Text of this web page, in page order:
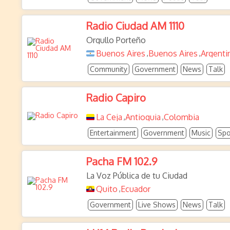
Radio Ciudad AM 1110
Orgullo Porteño
Buenos Aires ,Buenos Aires ,
Community Government News Talk
Radio Capiro
La Ceja ,Antioquia ,Colombia
Entertainment Government Music
Pacha FM 102.9
La Voz Pública de tu Ciudad
Quito ,Ecuador
Government Live Shows News Talk